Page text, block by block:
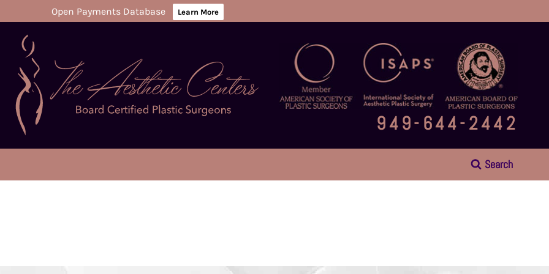
Open Payments Database Learn More
949-644-2442